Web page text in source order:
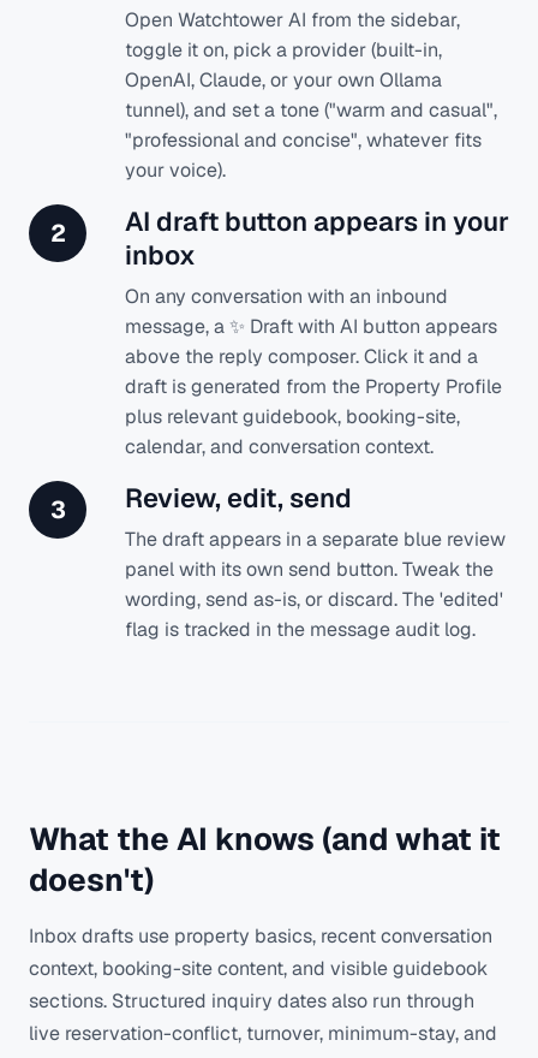
Open Watchtower AI from the sidebar,
toggle it on, pick a provider (built-in,
OpenAI, Claude, or your own Ollama
tunnel), and set a tone ("warm and casual",
"professional and concise", whatever fits
your voice).
2
AI draft button appears in your
inbox
On any conversation with an inbound
message, a ✨ Draft with AI button appears
above the reply composer. Click it and a
draft is generated from the Property Profile
plus relevant guidebook, booking-site,
calendar, and conversation context.
3 Review, edit, send
The draft appears in a separate blue review
panel with its own send button. Tweak the
wording, send as-is, or discard. The 'edited'
flag is tracked in the message audit log.
What the AI knows (and what it
doesn't)
Inbox drafts use property basics, recent conversation
context, booking-site content, and visible guidebook
sections. Structured inquiry dates also run through
live reservation-conflict, turnover, minimum-stay, and